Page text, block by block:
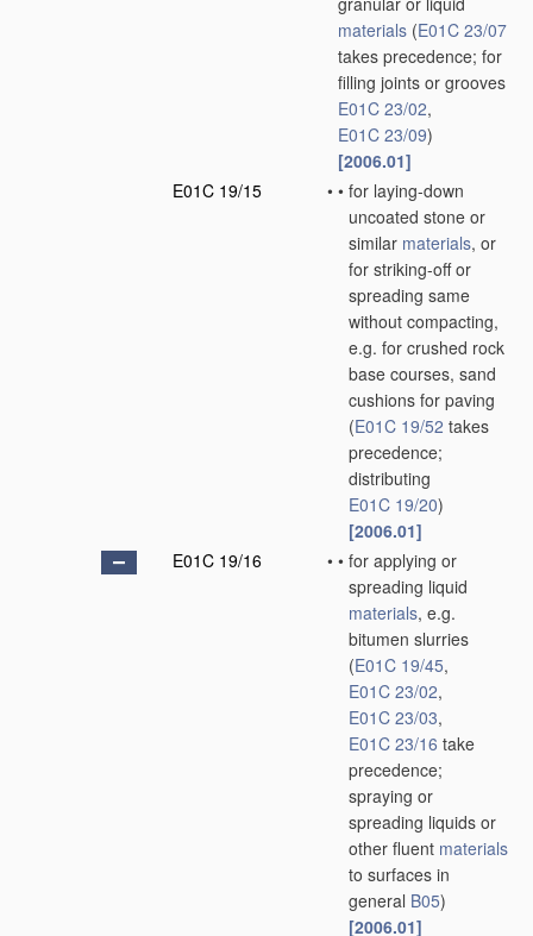
materials (E01C 23/07
takes precedence; for
filling joints or grooves
E01C 23/02,
E01C 23/09)
[2006.01]
E01C 19/15
• • for laying-down
uncoated stone or
similar materials, or
for striking-off or
spreading same
without compacting,
e.g. for crushed rock
base courses, sand
cushions for paving
(E01C 19/52 takes
precedence;
distributing
E01C 19/20)
[2006.01]
E01C 19/16
• • for applying or
spreading liquid
materials, e.g.
bitumen slurries
(E01C 19/45,
E01C 23/02,
E01C 23/03,
E01C 23/16 take
precedence;
spraying or
spreading liquids or
other fluent materials
to surfaces in
general B05)
[2006.01]